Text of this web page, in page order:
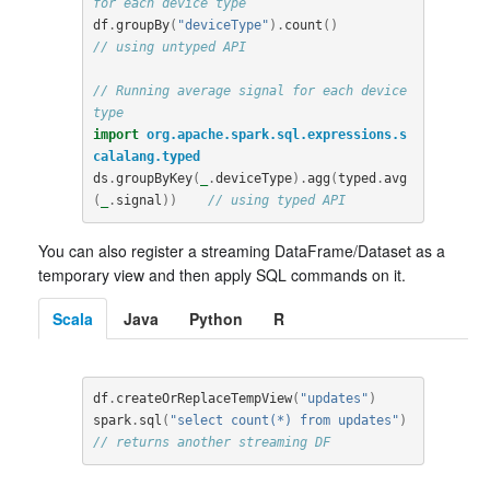
for each device type
df .groupBy( "deviceType" ). count ()
// using untyped API
// Running average signal for each device
type
import org.apache.spark.sql.expressions.s
calalang.typed
ds .groupByKey( .deviceType).agg (typed .avg
(
. signal )) // using typed API
You can also register a streaming DataFrame/Dataset as a
temporary view and then apply SQL commands on it.
Scala
Java Python R
df . createOrReplaceTempView( "updates" )
spark . sql ( "select count(*) from updates" )
// returns another streaming DF